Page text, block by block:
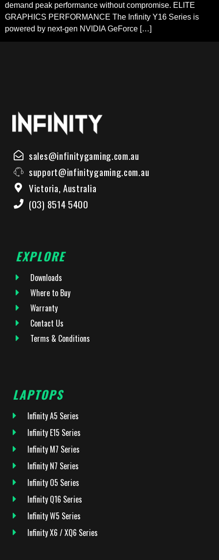
demand peak performance without compromise. ELITE
GRAPHICS PERFORMANCE The Infinity Y16 Series is
powered by next-gen NVIDIA GeForce […]
sales@infinitygaming.com.au
support@infinitygaming.com.au
Victoria, Australia
(03) 8514 5400
EXPLORE
Downloads
Where to Buy
Warranty
Contact Us
Terms & Conditions
LAPTOPS
Infinity A5 Series
Infinity E15 Series
Infinity M7 Series
Infinity N7 Series
Infinity O5 Series
Infinity Q16 Series
Infinity W5 Series
Infinity X6 / XQ6 Series